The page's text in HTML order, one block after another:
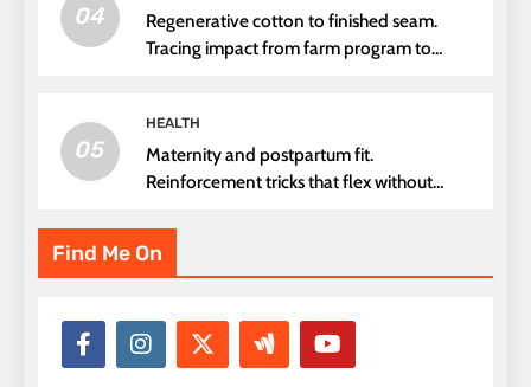
04
Regenerative cotton to finished seam.
Tracing impact from farm program to
05
HEALTH
Maternity and postpartum fit.
Reinforcement tricks that flex without
Find Me On